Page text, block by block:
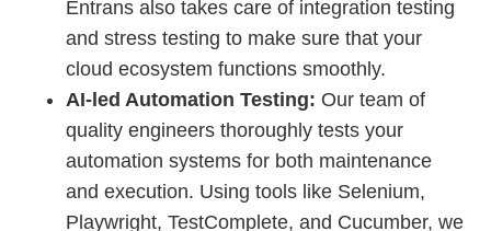
Entrans also takes care of integration testing
and stress testing to make sure that your
cloud ecosystem functions smoothly.
AI-led Automation Testing: Our team of
quality engineers thoroughly tests your
automation systems for both maintenance
and execution. Using tools like Selenium,
Playwright, TestComplete, and Cucumber, we